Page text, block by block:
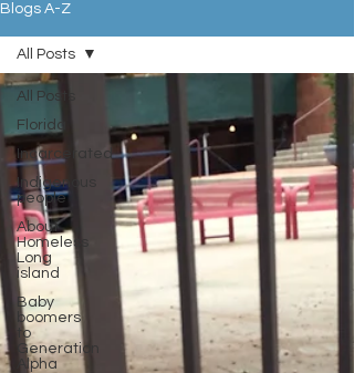
Blogs A-Z
All Posts
Florida
Incarcerated
Indigenous
people
About
Homeless
Long
island
Baby
boomers
to
Generation
Alpha
All Posts